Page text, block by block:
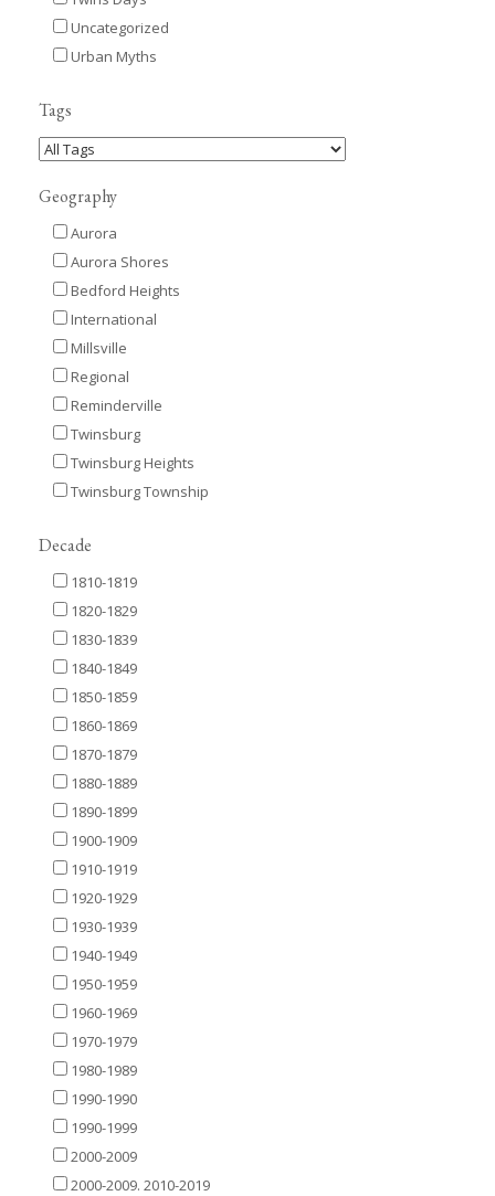
Uncategorized
Urban Myths
Tags
Geography
Aurora
Aurora Shores
Bedford Heights
International
Millsville
Regional
Reminderville
Twinsburg
Twinsburg Heights
Twinsburg Township
Decade
1810-1819
1820-1829
1830-1839
1840-1849
1850-1859
1860-1869
1870-1879
1880-1889
1890-1899
1900-1909
1910-1919
1920-1929
1930-1939
1940-1949
1950-1959
1960-1969
1970-1979
1980-1989
1990-1990
1990-1999
2000-2009
2000-2009. 2010-2019